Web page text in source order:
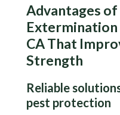
Advantages
Extermination
CA That
Strength
Reliable
pest protection